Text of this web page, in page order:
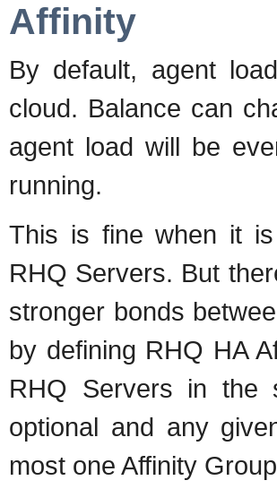
Affinity
By default, agent
cloud. Balance can
agent load will be
running.
This is fine when it
RHQ Servers. But
stronger bonds
by defining RHQ HA
RHQ Servers in the
optional and any
most one Affinity